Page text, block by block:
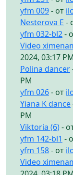
yfm 009- от
Nesterova E -
yfm 032-bl2-
Video
2024, 03:17 PM
Polina dancer
PM
yfm 026- от
Yiana K dance
PM
Viktoria (6)-
yfm 142-bl1 -
yfm 158- от
Video